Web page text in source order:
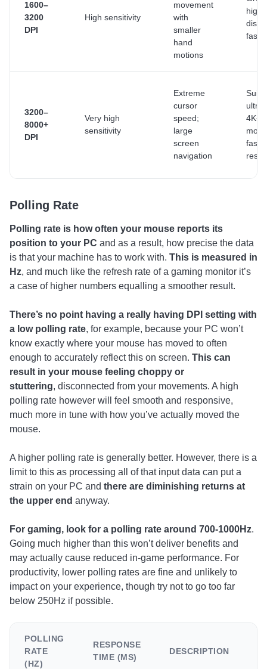
1600–
3200
DPI
High sensitivity
movement
with
smaller
hand
motions
fast
3200–
8000+
DPI
Very high
sensitivity
Extreme
cursor
speed;
large
screen
navigation
4K+
fast
Polling Rate
Polling rate is how often your mouse reports its
position to your PC and as a result, how precise the data
is that your machine has to work with. This is measured in
Hz, and much like the refresh rate of a gaming monitor it’s
a case of higher numbers equalling a smoother result.
There’s no point having a really having DPI setting with
a low polling rate, for example, because your PC won’t
know exactly where your mouse has moved to often
enough to accurately reflect this on screen. This can
result in your mouse feeling choppy or
stuttering, disconnected from your movements. A high
polling rate however will feel smooth and responsive,
much more in tune with how you’ve actually moved the
mouse.
A higher polling rate is generally better. However, there is a
limit to this as processing all of that input data can put a
strain on your PC and there are diminishing returns at
the upper end anyway.
For gaming, look for a polling rate around 700-1000Hz.
Going much higher than this won’t deliver benefits and
may actually cause reduced in-game performance. For
productivity, lower polling rates are fine and unlikely to
impact on your experience, though try not to go too far
below 250Hz if possible.
POLLING
RATE
(HZ)
RESPONSE
TIME (MS)
DESCRIPTION